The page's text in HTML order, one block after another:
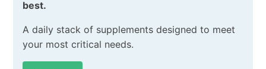
best.
A daily stack of supplements designed to meet
your most critical needs.